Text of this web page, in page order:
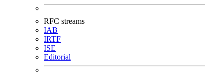
RFC streams
IAB
IRTF
ISE
Editorial